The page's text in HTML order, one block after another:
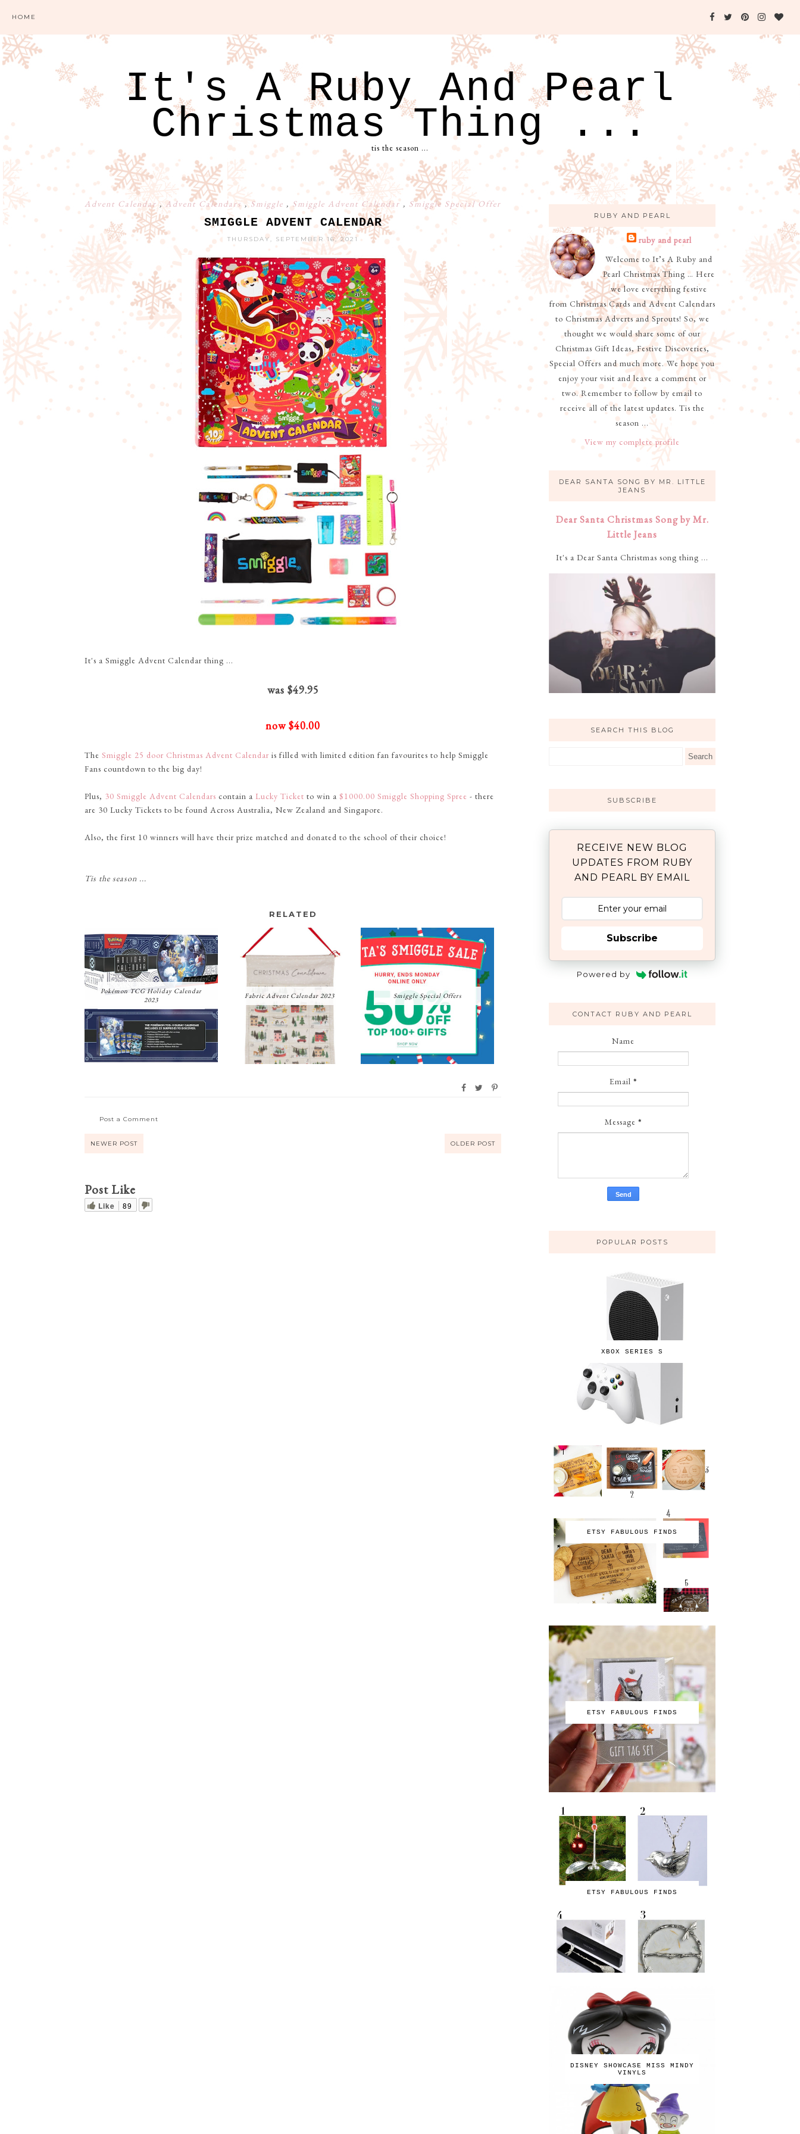
HOME
It's A Ruby And Pearl
Christmas Thing ...
tis the season ...
Advent Calendar, Advent Calendars ,Smiggle , Smiggle Advent Calendar , Smiggle Special Offer
SMIGGLE ADVENT CALENDAR
THURSDAY, SEPTEMBER 16, 2021
It's a Smiggle Advent Calendar thing ...
was $49.95
now $40.00
The Smiggle 25 door Christmas Advent Calendar is filled with limited edition fan favourites to help Smiggle
Fans countdown to the big day!
Plus, 30 Smiggle Advent Calendars contain a Lucky Ticket to win a $1000.00 Smiggle Shopping Spree - there
are 30 Lucky Tickets to be found Across Australia, New Zealand and Singapore.
Also, the first 10 winners will have their prize matched and donated to the school of their choice!
Tis the season ...
RELATED
Pokémon TCG Holiday Calendar
2023
Fabric Advent Calendar 2023 Smiggle Special Offers
Post a Comment
NEWER POST OLDER POST
Post Like
Like 89
RUBY AND PEARL
ruby and pearl
Welcome to It’s A Ruby and
Pearl Christmas Thing … Here
we love everything festive
from Christmas Cards and Advent Calendars
to Christmas Adverts and Sprouts! So, we
thought we would share some of our
Christmas Gift Ideas, Festive Discoveries,
Special Offers and much more. We hope you
enjoy your visit and leave a comment or
two. Remember to follow by email to
receive all of the latest updates. Tis the
season ...
View my complete profile
DEAR SANTA SONG BY MR. LITTLE
JEANS
Dear Santa Christmas Song by Mr.
Little Jeans
It's a Dear Santa Christmas song thing ...
SEARCH THIS BLOG
SUBSCRIBE
RECEIVE NEW BLOG
UPDATES FROM RUBY
AND PEARL BY EMAIL
Subscribe
Powered by
CONTACT RUBY AND PEARL
Name
Email *
Message *
POPULAR POSTS
XBOX SERIES S
ETSY FABULOUS FINDS
ETSY FABULOUS FINDS
ETSY FABULOUS FINDS
DISNEY SHOWCASE MISS MINDY
VINYLS